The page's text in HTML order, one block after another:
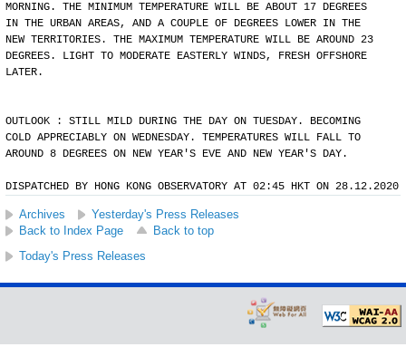
MORNING. THE MINIMUM TEMPERATURE WILL BE ABOUT 17 DEGREES
IN THE URBAN AREAS, AND A COUPLE OF DEGREES LOWER IN THE
NEW TERRITORIES. THE MAXIMUM TEMPERATURE WILL BE AROUND 23
DEGREES. LIGHT TO MODERATE EASTERLY WINDS, FRESH OFFSHORE
LATER.
OUTLOOK : STILL MILD DURING THE DAY ON TUESDAY. BECOMING
COLD APPRECIABLY ON WEDNESDAY. TEMPERATURES WILL FALL TO
AROUND 8 DEGREES ON NEW YEAR'S EVE AND NEW YEAR'S DAY.
DISPATCHED BY HONG KONG OBSERVATORY AT 02:45 HKT ON 28.12.2020
Archives
Yesterday's Press Releases
Back to Index Page
Back to top
Today's Press Releases